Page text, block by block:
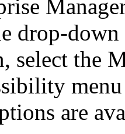
drop-
the
are